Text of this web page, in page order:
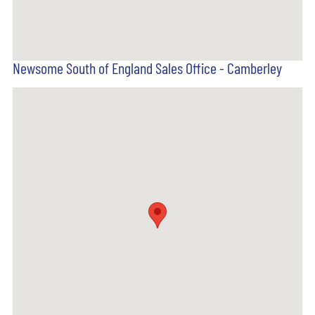
Newsome South of England Sales Office - Camberley